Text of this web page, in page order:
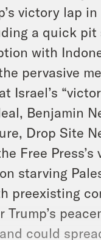
victory lap
a quick pit
with
pervasive
Israel’s
Benjamin
Drop Site
Free Press’s
starving
preexisting
Trump’s
could